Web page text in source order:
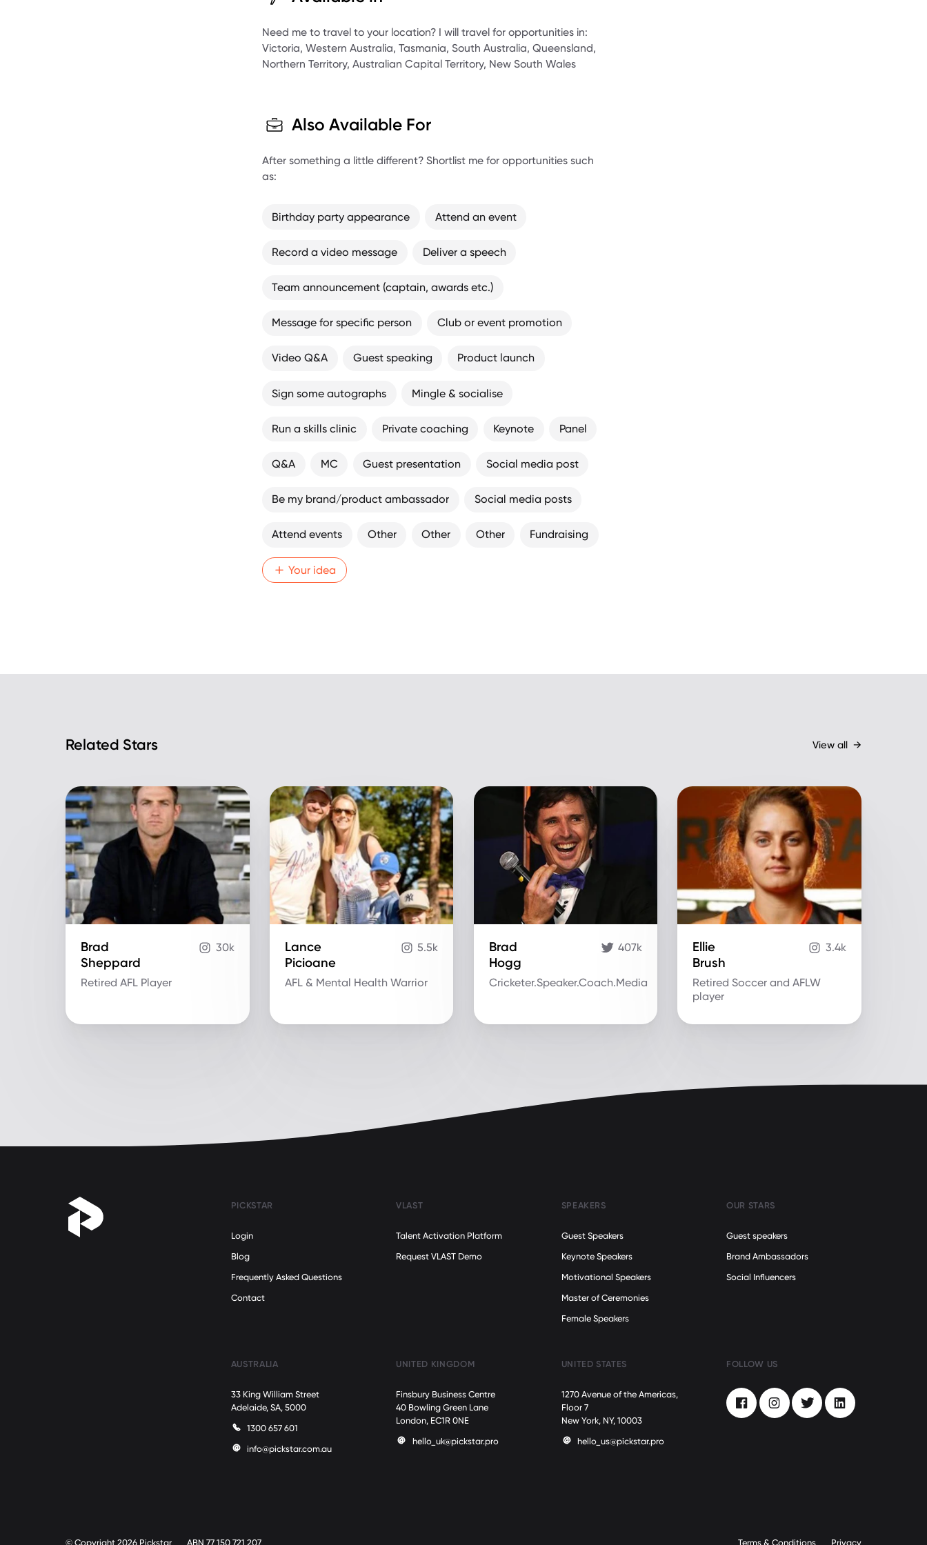
Need me to travel to your location? I will travel for opportunities in:
Victoria, Western Australia, Tasmania, South Australia, Queensland,
Northern Territory, Australian Capital Territory, New South Wales
Also Available For
After something a little different? Shortlist me for opportunities such
as:
Birthday party appearance Attend an event
Record a video message Deliver a speech
Team announcement (captain, awards etc.)
Message for specific person Club or event promotion
Video Q&A Guest speaking Product launch
Sign some autographs Mingle & socialise
Run a skills clinic Private coaching Keynote Panel
Q&A MC Guest presentation Social media post
Be my brand/product ambassador Social media posts
Attend events Other Other Other Fundraising
Your idea
Related Stars View all →
Brad
Sheppard
Retired AFL Player
30k
Lance
Picioane
AFL & Mental Health Warrior
5.5k
Brad
Hogg
Cricketer.Speaker.Coach.Media
407k
Ellie
Brush
Retired Soccer and AFLW
player
3.4k
PICKSTAR
Login
Blog
Frequently Asked Questions
Contact
VLAST
Talent Activation Platform
Request VLAST Demo
SPEAKERS
Guest Speakers
Keynote Speakers
Motivational Speakers
Master of Ceremonies
Female Speakers
OUR STARS
Guest speakers
Brand Ambassadors
Social Influencers
AUSTRALIA
33 King William Street
Adelaide, SA, 5000
1300 657 601
info@pickstar.com.au
UNITED KINGDOM
Finsbury Business Centre
40 Bowling Green Lane
London, EC1R 0NE
hello_uk@pickstar.pro
UNITED STATES
1270 Avenue of the Americas,
Floor 7
New York, NY, 10003
hello_us@pickstar.pro
FOLLOW US
FacebookInstagramTwitter LinkedIn
Terms & Conditions Privacy
© Copyright 2026 Pickstar ABN 77 150 721 207